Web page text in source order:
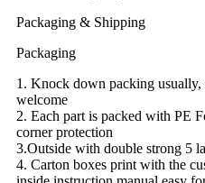
Packaging & Shipping
Packaging
1. Knock down packing
welcome
2. Each part is packed with PE
corner protection
3.Outside with double strong 5
4. Carton boxes print with the